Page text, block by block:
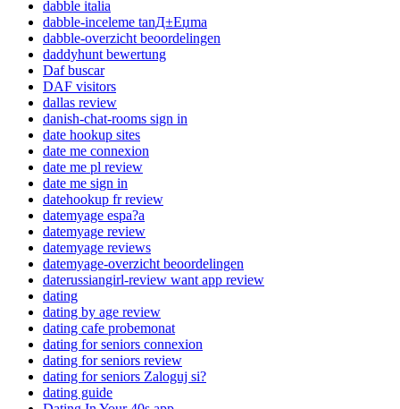
dabble italia
dabble-inceleme tanД±Еџma
dabble-overzicht beoordelingen
daddyhunt bewertung
Daf buscar
DAF visitors
dallas review
danish-chat-rooms sign in
date hookup sites
date me connexion
date me pl review
date me sign in
datehookup fr review
datemyage espa?a
datemyage review
datemyage reviews
datemyage-overzicht beoordelingen
daterussiangirl-review want app review
dating
dating by age review
dating cafe probemonat
dating for seniors connexion
dating for seniors review
dating for seniors Zaloguj si?
dating guide